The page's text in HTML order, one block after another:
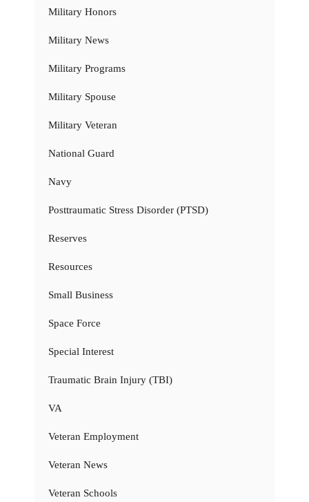
Military Honors
Military News
Military Programs
Military Spouse
Military Veteran
National Guard
Navy
Posttraumatic Stress Disorder (PTSD)
Reserves
Resources
Small Business
Space Force
Special Interest
Traumatic Brain Injury (TBI)
VA
Veteran Employment
Veteran News
Veteran Schools